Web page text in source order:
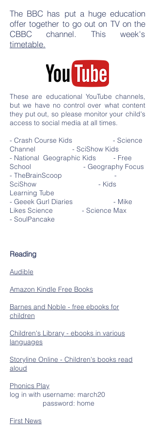
The BBC has put a huge education
offer together to go out on TV on the
CBBC channel. This week's
timetable.
These are educational YouTube channels,
but we have no control over what content
they put out, so please monitor your child's
access to social media at all times.
- Crash Course Kids - Science
Channel - SciShow Kids
- National Geographic Kids - Free
School - Geography Focus
- TheBrainScoop -
SciShow - Kids
Learning Tube
- Geeek Gurl Diaries - Mike
Likes Science - Science Max
- SoulPancake
Reading
Audible
Amazon Kindle Free Books
Barnes and Noble - free ebooks for
children
Children's Library - ebooks in various
languages
Storyline Online - Children's books read
aloud
Phonics Play
log in with username: march20
password: home
First News